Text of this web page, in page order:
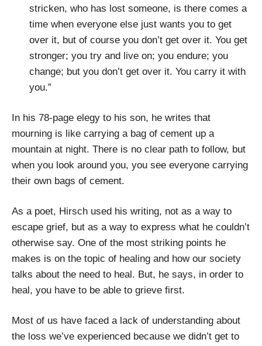
stricken, who has lost someone, is there comes a
time when everyone else just wants you to get
over it, but of course you don’t get over it. You get
stronger; you try and live on; you endure; you
change; but you don’t get over it. You carry it with
you.”
In his 78-page elegy to his son, he writes that
mourning is like carrying a bag of cement up a
mountain at night. There is no clear path to follow, but
when you look around you, you see everyone carrying
their own bags of cement.
As a poet, Hirsch used his writing, not as a way to
escape grief, but as a way to express what he couldn’t
otherwise say. One of the most striking points he
makes is on the topic of healing and how our society
talks about the need to heal. But, he says, in order to
heal, you have to be able to grieve first.
Most of us have faced a lack of understanding about
the loss we’ve experienced because we didn’t get to